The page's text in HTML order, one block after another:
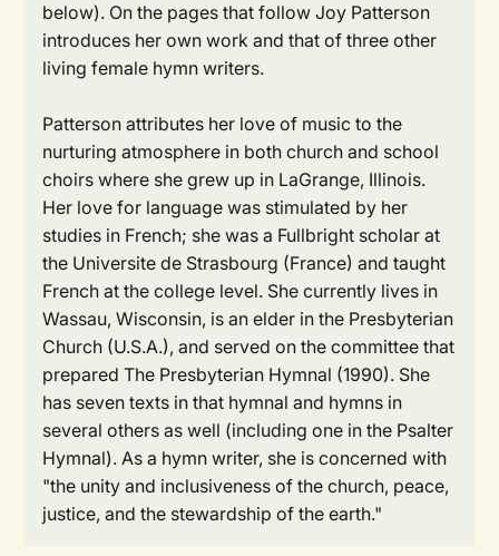
below). On the pages that follow Joy Patterson
introduces her own work and that of three other
living female hymn writers.
Patterson attributes her love of music to the
nurturing atmosphere in both church and school
choirs where she grew up in LaGrange, Illinois.
Her love for language was stimulated by her
studies in French; she was a Fullbright scholar at
the Universite de Strasbourg (France) and taught
French at the college level. She currently lives in
Wassau, Wisconsin, is an elder in the Presbyterian
Church (U.S.A.), and served on the committee that
prepared The Presbyterian Hymnal (1990). She
has seven texts in that hymnal and hymns in
several others as well (including one in the Psalter
Hymnal). As a hymn writer, she is concerned with
"the unity and inclusiveness of the church, peace,
justice, and the stewardship of the earth."